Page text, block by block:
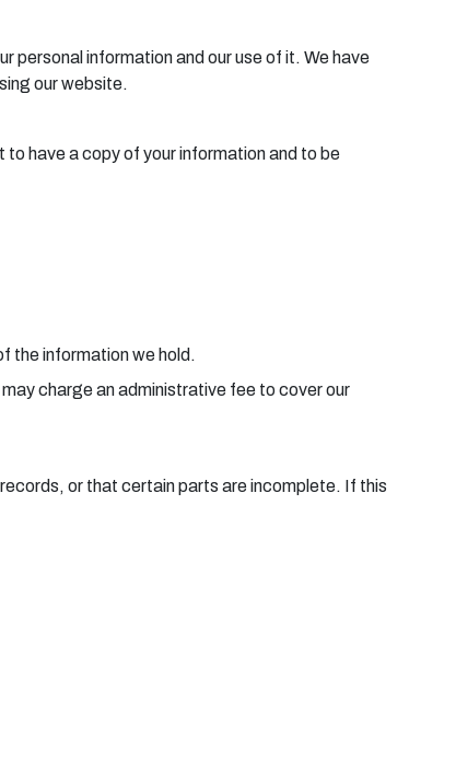
personal information and our use of it. We have
our website.
to have a copy of your information and to be
the information we hold.
charge an administrative fee to cover our
or that certain parts are incomplete. If this